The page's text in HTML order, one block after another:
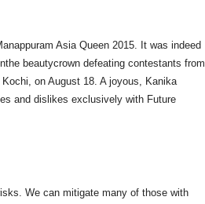
Asia Queen 2015. It was indeed
beautycrown defeating contestants from
on August 18. A joyous, Kanika
and dislikes exclusively with Future
We can mitigate many of those with